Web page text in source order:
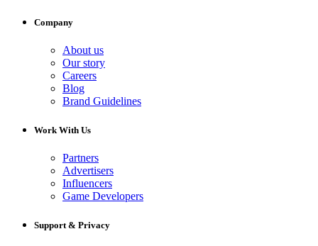
Company
About us
Our story
Careers
Blog
Brand Guidelines
Work With Us
Partners
Advertisers
Influencers
Game Developers
Support & Privacy